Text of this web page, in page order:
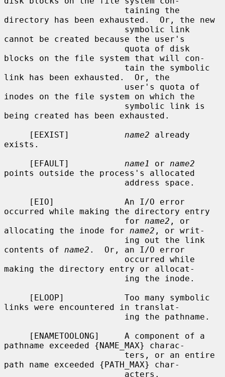
directory has been exhausted.  Or, the new
cannot be created because the user's
blocks on the file system that will con-
link has been exhausted.  Or, the
inodes on the file system on which the
being created has been exhausted.
     [EEXIST]
name2 already
exists.
     [EFAULT]
name1 or name2
points outside the process's allocated
occurred while making the directory entry
                        for
name2 , or
allocating the inode for name2 , or writ-
contents of name2 .  Or, an I/O error
making the directory entry or allocat-
links were encountered in translat-
pathname exceeded {NAME_MAX} charac-
path name exceeded {PATH_MAX} char-